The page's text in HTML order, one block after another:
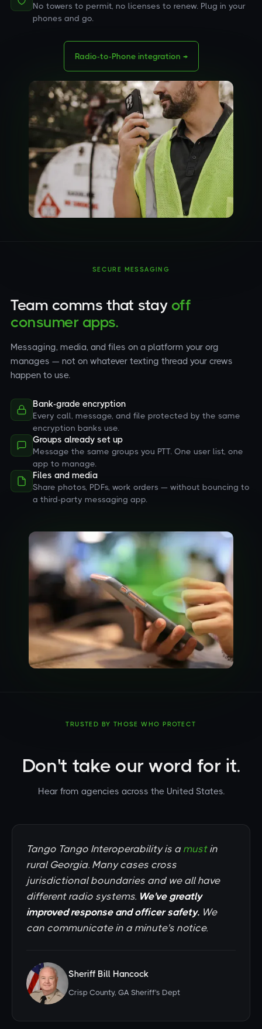
No towers to permit, no licenses to renew. Plug in your
phones and go.
Radio-to-Phone integration →
SECURE MESSAGING
Team comms that stay off
consumer apps.
Messaging, media, and files on a platform your org
manages — not on whatever texting thread your crews
happen to use.
Bank-grade encryption
Every call, message, and file protected by the same
encryption banks use.
Groups already set up
Message the same groups you PTT. One user list, one
app to manage.
Files and media
Share photos, PDFs, work orders — without bouncing to
a third-party messaging app.
TRUSTED BY THOSE WHO PROTECT
Don't take our word for it.
Hear from agencies across the United States.
Tango Tango Interoperability is a mustin
rural Georgia. Many cases cross
jurisdictional boundaries and we all have
different radio systems. We've greatly
improved response and officer safety. We
can communicate in a minute's notice.
Sheriff Bill Hancock
Crisp County, GA Sheriff's Dept